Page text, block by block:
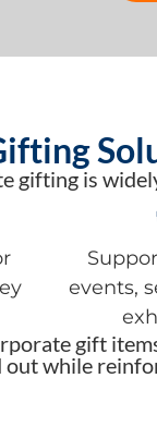
gifting is
events,
gift
out while